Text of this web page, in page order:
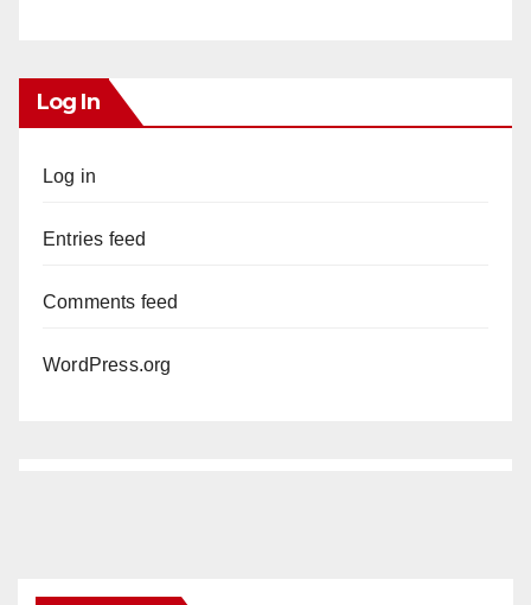
Log In
Log in
Entries feed
Comments feed
WordPress.org